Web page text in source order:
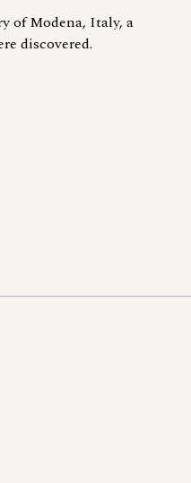
of Modena, Italy, a
discovered.